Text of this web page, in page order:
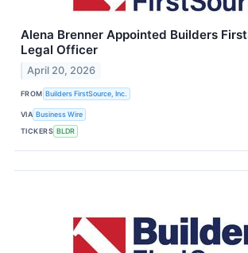
Alena Brenner Appointed Builders
Legal Officer
April 20, 2026
FROM Builders FirstSource, Inc.
VIA Business Wire
TICKERS BLDR